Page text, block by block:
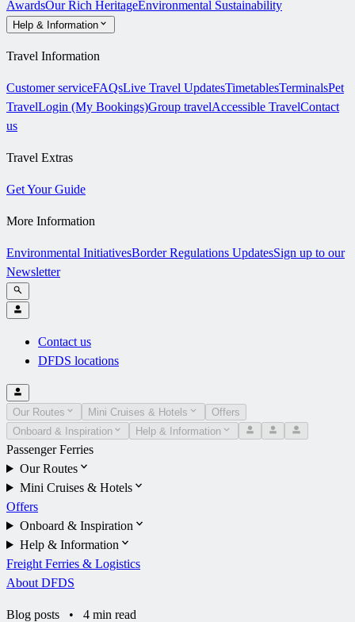
AwardsOur Rich HeritageEnvironmental Sustainability
Help & Information
Travel Information
Customer serviceFAQsLive Travel UpdatesTimetablesTerminalsPet
TravelLogin (My Bookings)Group travelAccessible TravelContact
us
Travel Extras
Get Your Guide
More Information
Environmental InitiativesBorder Regulations UpdatesSign up to our
Newsletter
Contact us
DFDS locations
Our Routes Mini Cruises & Hotels
Offers
Onboard & Inspiration
Help & Information
Passenger Ferries
Our Routes
Mini Cruises & Hotels
Offers
Onboard & Inspiration
Help & Information
Freight Ferries & Logistics
About DFDS
Blog posts • 4 min read